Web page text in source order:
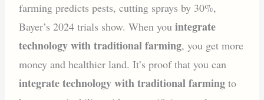
farming predicts pests, cutting sprays by 30%,
Bayer’s 2024 trials show. When youintegrate
technology with traditional farming, you get more
money and healthier land. It’s proof that you can
integrate technology with traditional farming to